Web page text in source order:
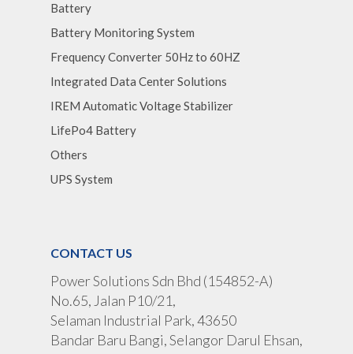
Battery
Battery Monitoring System
Frequency Converter 50Hz to 60HZ
Integrated Data Center Solutions
IREM Automatic Voltage Stabilizer
LifePo4 Battery
Others
UPS System
CONTACT US
Power Solutions Sdn Bhd (154852-A)
No.65, Jalan P10/21,
Selaman Industrial Park, 43650
Bandar Baru Bangi, Selangor Darul Ehsan,